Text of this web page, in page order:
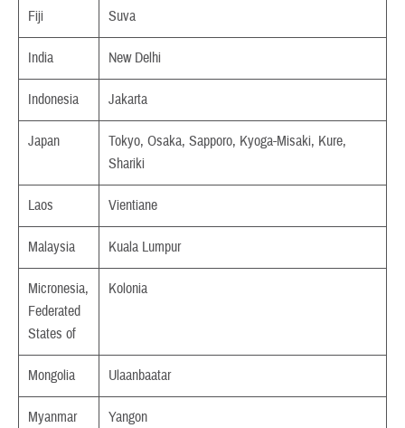
Fiji Suva
India New Delhi
Indonesia Jakarta
Japan
Tokyo, Osaka, Sapporo, Kyoga-Misaki, Kure,
Shariki
Laos Vientiane
Malaysia Kuala Lumpur
Micronesia,
Federated
States of
Kolonia
Mongolia Ulaanbaatar
Myanmar
Yangon